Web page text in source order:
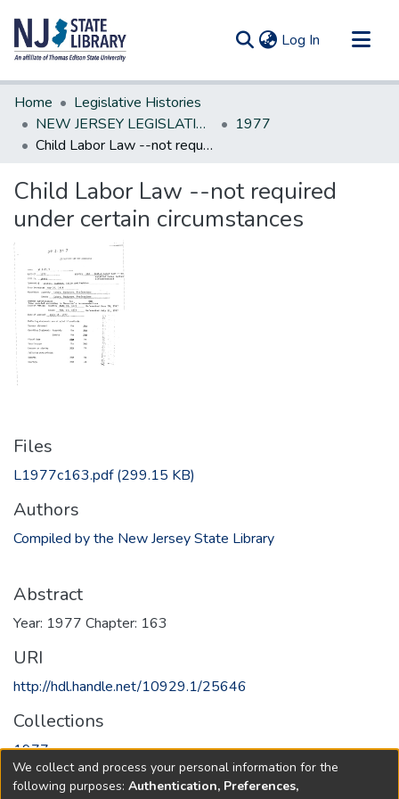
Log In (current)
Communities & Collections
All of DSpace
Statistics
Home
Legislative Histories
NEW JERSEY LEGISLATIVE HISTORIES
1977
Child Labor Law --not required under certain circumstances
Child Labor Law --not required
under certain circumstances
Files
L1977c163.pdf(299.15 KB)
Authors
Compiled by the New Jersey State Library
Abstract
Year: 1977 Chapter: 163
URI
http://hdl.handle.net/10929.1/25646
Collections
1977
Full item page
We collect and process your personal information for the
following purposes: Authentication, Preferences,